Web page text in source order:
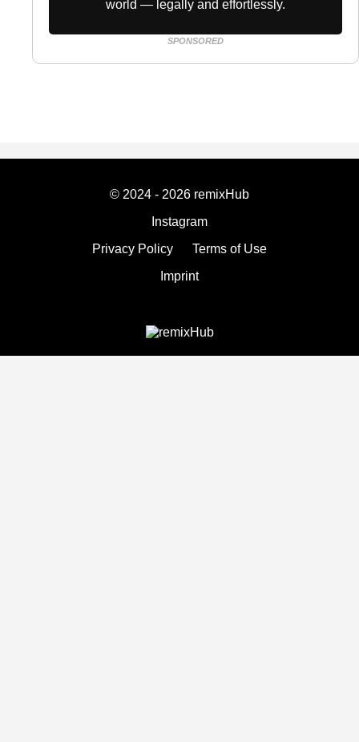
world — legally and effortlessly.
SPONSORED
© 2024 - 2026 remixHub
Instagram
Privacy Policy
Terms of Use
Imprint